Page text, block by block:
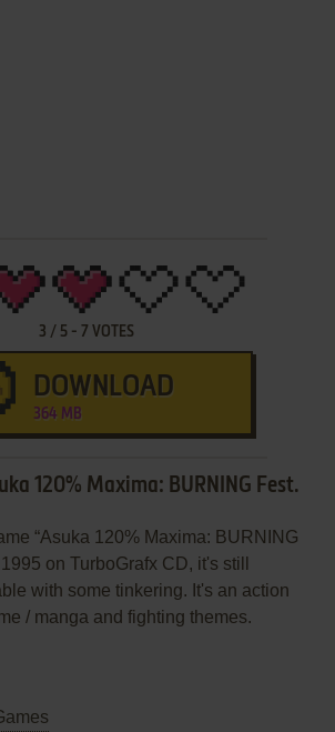
3 / 5- 7 VOTES
DOWNLOAD
364 MB
120% Maxima: BURNING Fest.
“Asuka 120% Maxima: BURNING
on TurboGrafx CD, it's still
with some tinkering. It's an action
/ manga and fighting themes.